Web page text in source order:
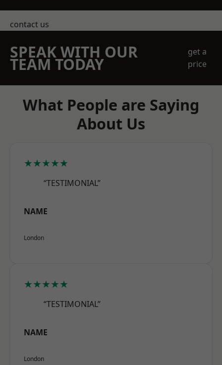
contact us
SPEAK WITH OUR
TEAM TODAY
get a
price
What People are Saying
About Us
★★★★★
“TESTIMONIAL”
NAME
London
★★★★★
“TESTIMONIAL”
NAME
London